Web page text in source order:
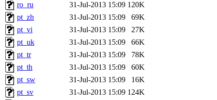
ro_ru
31-Jul-2013 15:09 120K
pt_zh
31-Jul-2013 15:09
69K
pt_vi
31-Jul-2013 15:09
27K
pt_uk
31-Jul-2013 15:09
66K
pt_tr
31-Jul-2013 15:09
78K
pt_th
31-Jul-2013 15:09
60K
pt_sw
31-Jul-2013 15:09
16K
pt_sv
31-Jul-2013 15:09 124K